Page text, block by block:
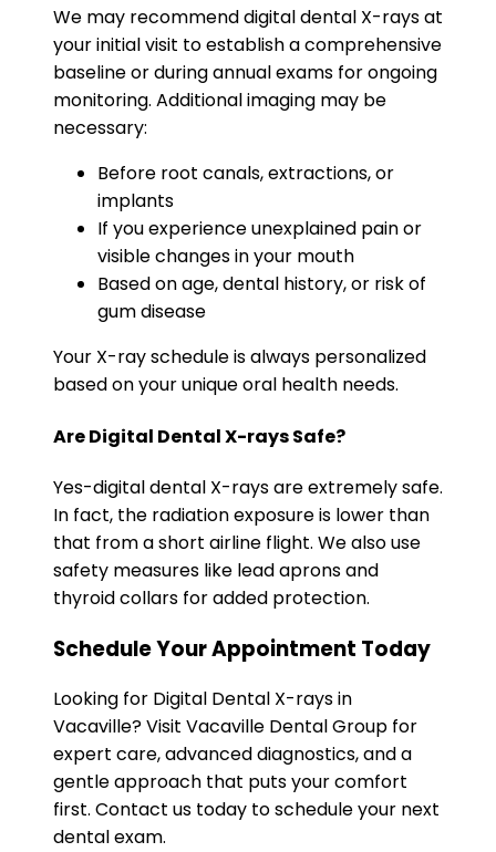
We may recommend digital dental X-rays at
your initial visit to establish a comprehensive
baseline or during annual exams for ongoing
monitoring. Additional imaging may be
necessary:
Before root canals, extractions, or
implants
If you experience unexplained pain or
visible changes in your mouth
Based on age, dental history, or risk of
gum disease
Your X-ray schedule is always personalized
based on your unique oral health needs.
Are Digital Dental X-rays Safe?
Yes-digital dental X-rays are extremely safe.
In fact, the radiation exposure is lower than
that from a short airline flight. We also use
safety measures like lead aprons and
thyroid collars for added protection.
Schedule Your Appointment Today
Looking for Digital Dental X-rays in
Vacaville? Visit Vacaville Dental Group for
expert care, advanced diagnostics, and a
gentle approach that puts your comfort
first. Contact us today to schedule your next
dental exam.